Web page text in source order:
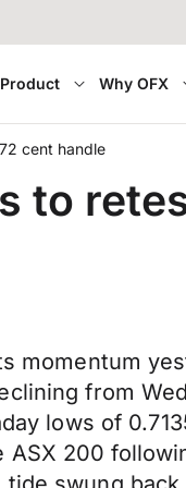
Product Why OFX
cent handle
to
momentum
from
lows of
200